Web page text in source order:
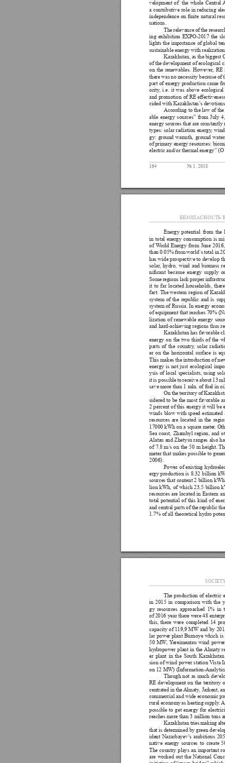
164 № 1  2018
velopment of the whole Central
a contributive role in reducing
independence on nite natural
uations.
The relevance of the
ing exhibition EXPO-2017 the
lights the importance of global
sustainable energy with
Kazakhstan, as the biggest
of the development of ecological
on the renewables. However, RE
there was no necessity because of
part of energy production came
ority, i.e. it was above ecological
and promotion of RE
cided with Kazakhstan’s
According to the law of the
able energy sources” from July
energy sources that are constantly
types: solar radiation energy,
gy: ground warmth, ground
of primary energy resources:
electric and/or thermal energy”
БЕЗОПАСНОСТЬ
Energy potential from the
in total energy consumption is
of World Energy from June
than 0.05% from world’s total in
has wide prospective to develop
solar, hydro, wind and biomass
nicant because energy supply
Some regions lack proper
it to far located households,
fact. The western region of
system of the republic and is
system of Russia. In energy
of equipment that reaches 70%
lization of renewable energy
and hard-achieving regions thus
Kazakhstan has favorable
energy on the two thirds of the
parts of the country, solar
er on the horizontal surface is
This makes the introduction of
energy is not just ecological
ysis of local specialists, using
it is possible to receive about 13
save more than 1 mln. of fuel
On the territory of
sidered to be the most favorable
2 percent of this energy it will be
winds blow with speed estimated
resources are located in the
17000 kWh on a square meter.
Sea coast, Zhambyl region, and
Alatau and Zhetysu ranges also
of 7.8 m/s on the 50 m height.
meter that makes possible to
2006).
Power of existing
ergy production is 8.32 billion
sources that content 2 billion
lion kWh, of which 23.5 billion
resources are located in Eastern
total potential of this kind of
and central parts of the republic
1.7% of all theoretical hydro
The production of electric
in 2015 in comparison with the
gy resources approached 1% in
of 2016 year there were 48
this, there were completed 14
capacity of 1 19,9 MW and by
lar power plant Burnoye which is
50 MW, Yereimentau wind
hydropower plant in the Almaty
er plant in the South
sion of wind power station Vista
on 12 MW) (Information-
Though not as much
RE development on the territory
centrated in the Almaty, Jarkent,
commercial and wide economic
rural economy as heating supply.
possible to get energy for
reaches more than 3 million tons
Kazakhstan tries making
that is determined by green
ident Nazarbayev’s ambitious
native energy sources to create
The country plays an important
are worked out the National